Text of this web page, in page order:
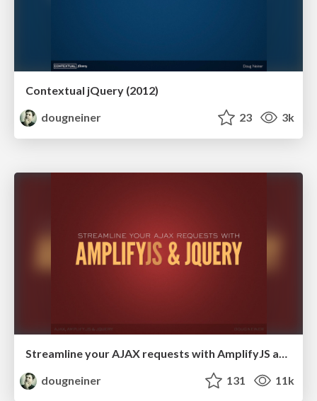
Contextual jQuery (2012)
dougneiner
23 3k
Streamline your AJAX requests with AmplifyJS and jQuery
dougneiner
131 11k